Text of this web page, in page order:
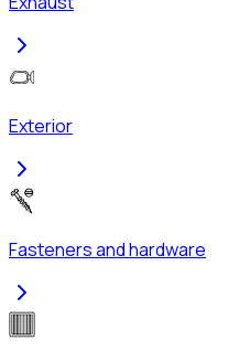
Exterior
Fasteners and hardware